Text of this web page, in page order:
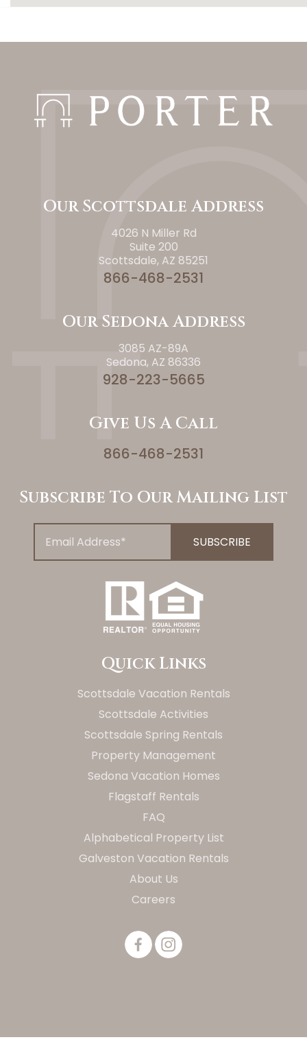
Our Scottsdale Address
4026 N Miller Rd
Suite 200
Scottsdale, AZ 85251
866-468-2531
Our Sedona Address
3085 AZ-89A
Sedona, AZ 86336
928-223-5665
Give Us A Call
866-468-2531
Subscribe To Our Mailing List
Quick Links
Scottsdale Vacation Rentals
Scottsdale Activities
Scottsdale Spring Rentals
Property Management
Sedona Vacation Homes
Flagstaff Rentals
FAQ
Alphabetical Property List
Galveston Vacation Rentals
About Us
Careers